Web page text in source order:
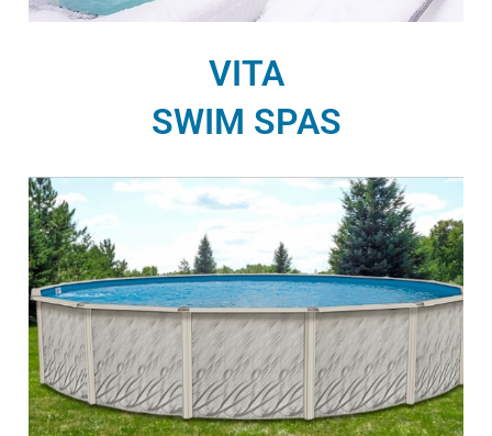
VITA
SWIM SPAS